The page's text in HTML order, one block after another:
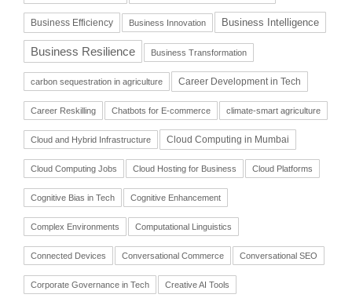
Business Efficiency Business Innovation Business Intelligence
Business Resilience Business Transformation
carbon sequestration in agriculture Career Development in Tech
Career Reskilling Chatbots for E-commerce climate-smart agriculture
Cloud and Hybrid Infrastructure Cloud Computing in Mumbai
Cloud Computing Jobs Cloud Hosting for Business Cloud Platforms
Cognitive Bias in Tech Cognitive Enhancement
Complex Environments Computational Linguistics
Connected Devices Conversational Commerce Conversational SEO
Corporate Governance in Tech Creative AI Tools